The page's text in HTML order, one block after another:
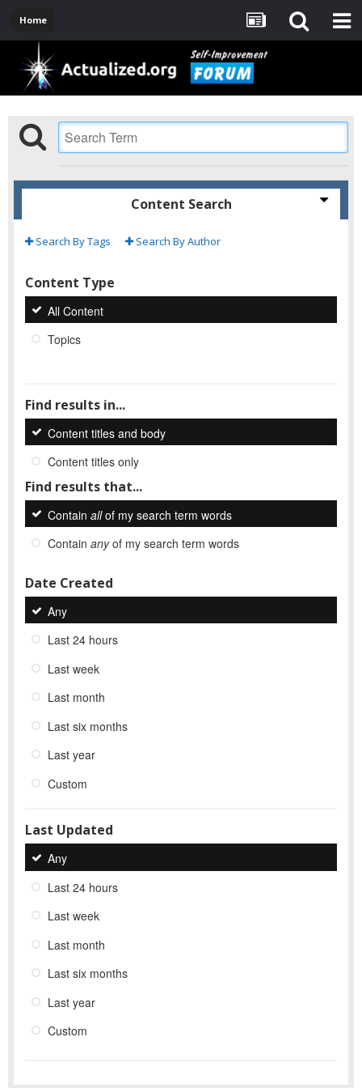
Home
Content Search
Search By Tags Search By Author
Content Type
All Content
Topics
Find results in...
Content titles and body
Content titles only
Find results that...
Contain allof my search term words
Contain anyof my search term words
Date Created
Any
Last 24 hours
Last week
Last month
Last six months
Last year
Custom
Last Updated
Any
Last 24 hours
Last week
Last month
Last six months
Last year
Custom